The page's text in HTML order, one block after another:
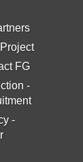
FG
-
-